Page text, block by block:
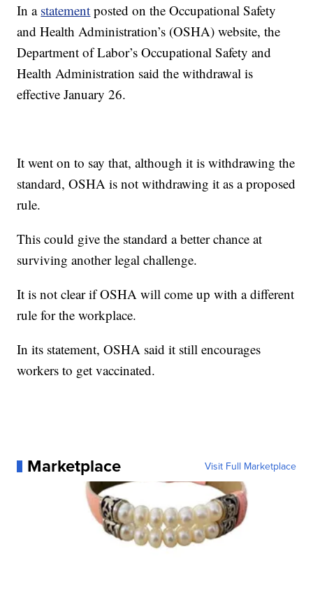
In a statement posted on the Occupational Safety
and Health Administration’s (OSHA) website, the
Department of Labor’s Occupational Safety and
Health Administration said the withdrawal is
effective January 26.
It went on to say that, although it is withdrawing the
standard, OSHA is not withdrawing it as a proposed
rule.
This could give the standard a better chance at
surviving another legal challenge.
It is not clear if OSHA will come up with a different
rule for the workplace.
In its statement, OSHA said it still encourages
workers to get vaccinated.
Marketplace Visit Full Marketplace